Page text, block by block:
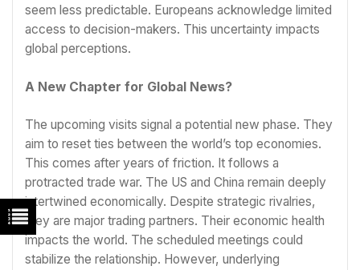
seem less predictable. Europeans acknowledge limited
access to decision-makers. This uncertainty impacts
global perceptions.
A New Chapter for Global News?
The upcoming visits signal a potential new phase. They
aim to reset ties between the world’s top economies.
This comes after years of friction. It follows a
protracted trade war. The US and China remain deeply
intertwined economically. Despite strategic rivalries,
they are major trading partners. Their economic health
impacts the world. The scheduled meetings could
stabilize the relationship. However, underlying